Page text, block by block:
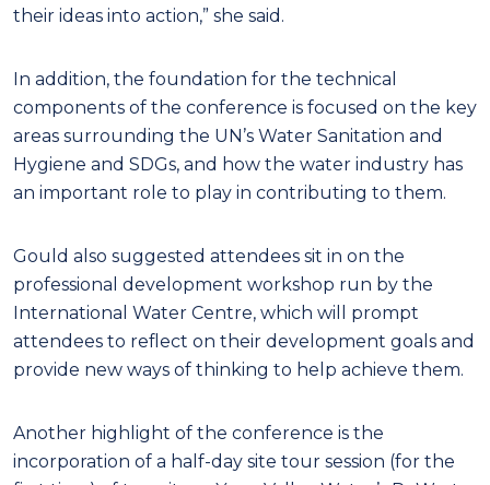
their ideas into action,” she said.
In addition, the foundation for the technical
components of the conference is focused on the key
areas surrounding the UN’s Water Sanitation and
Hygiene and SDGs, and how the water industry has
an important role to play in contributing to them.
Gould also suggested attendees sit in on the
professional development workshop run by the
International Water Centre, which will prompt
attendees to reflect on their development goals and
provide new ways of thinking to help achieve them.
Another highlight of the conference is the
incorporation of a half-day site tour session (for the